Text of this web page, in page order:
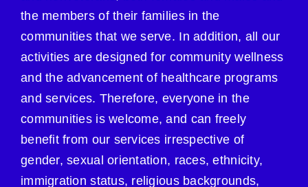
the members of their families in the
communities that we serve. In addition, all our
activities are designed for community wellness
and the advancement of healthcare programs
and services. Therefore, everyone in the
communities is welcome, and can freely
benefit from our services irrespective of
gender, sexual orientation, races, ethnicity,
immigration status, religious backgrounds,